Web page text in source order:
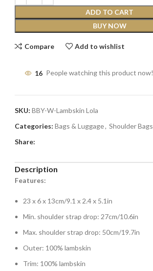
ADD TO CART
BUY NOW
Compare Add to wishlist
16 People watching this product now!
SKU: BBY-W-Lambskin Lola
Categories: Bags & Luggage, Shoulder Bags
Share:
Description
Features:
23 x 6 x 13cm/9.1 x 2.4 x 5.1in
Min. shoulder strap drop: 27cm/10.6in
Max. shoulder strap drop: 50cm/19.7in
Outer: 100% lambskin
Trim: 100% lambskin